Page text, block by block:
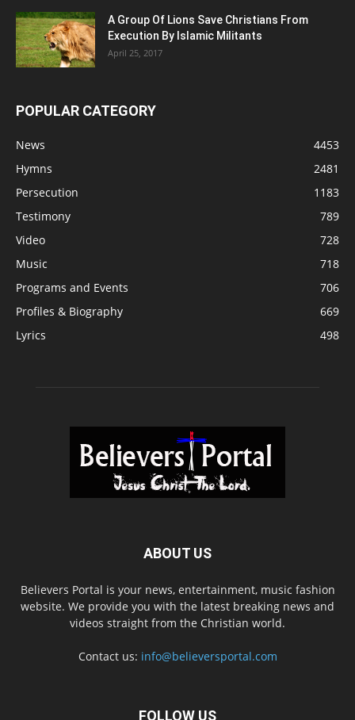
A Group Of Lions Save Christians From
Execution By Islamic Militants
April 25, 2017
POPULAR CATEGORY
News
4453
Hymns
2481
Persecution
1183
Testimony
789
Video
728
Music
718
Programs and Events
706
Profiles & Biography
669
Lyrics
498
ABOUT US
Believers Portal is your news, entertainment, music fashion
website. We provide you with the latest breaking news and
videos straight from the Christian world.
Contact us: info@believersportal.com
FOLLOW US